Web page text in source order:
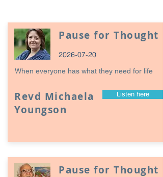
Pause for Thought
2026-07-20
When everyone has what they need for life
Revd Michaela
Youngson
Listen here
Pause for Thought